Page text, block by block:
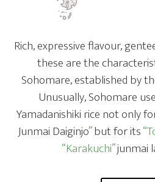
Rich, expressive flavour,
these are the
Sohomare, established by
Unusually, Sohomare
Yamadanishiki rice not only
Junmai Daiginjo”but for its
“Karakuchi”junmai